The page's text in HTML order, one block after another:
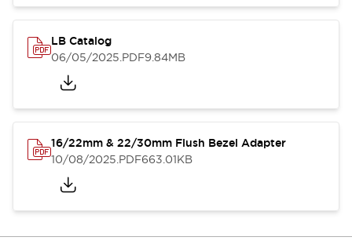
LB Catalog
06/05/2025.PDF9.84MB
16/22mm & 22/30mm Flush Bezel Adapter
10/08/2025.PDF663.01KB